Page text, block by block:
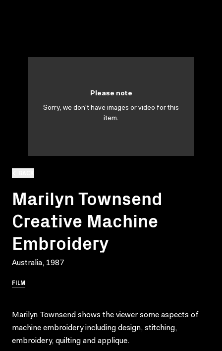
Marilyn Townsend
Creative Machine
Embroidery
Australia, 1987
FILM
Please note
Sorry, we don't have images or video for this
item.
Marilyn Townsend shows the viewer some aspects of
machine embroidery including design, stitching,
embroidery, quilting and applique.